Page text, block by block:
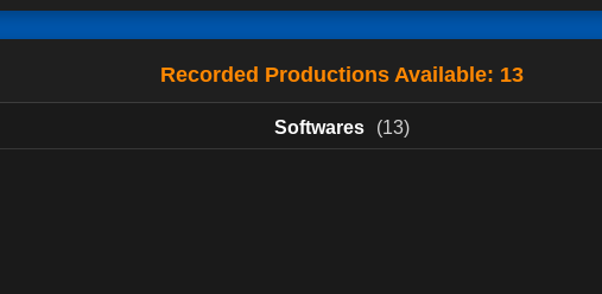
Recorded Productions Available: 13
Softwares (13)